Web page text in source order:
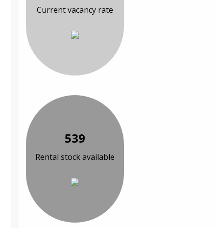
Current vacancy rate
539
Rental stock available